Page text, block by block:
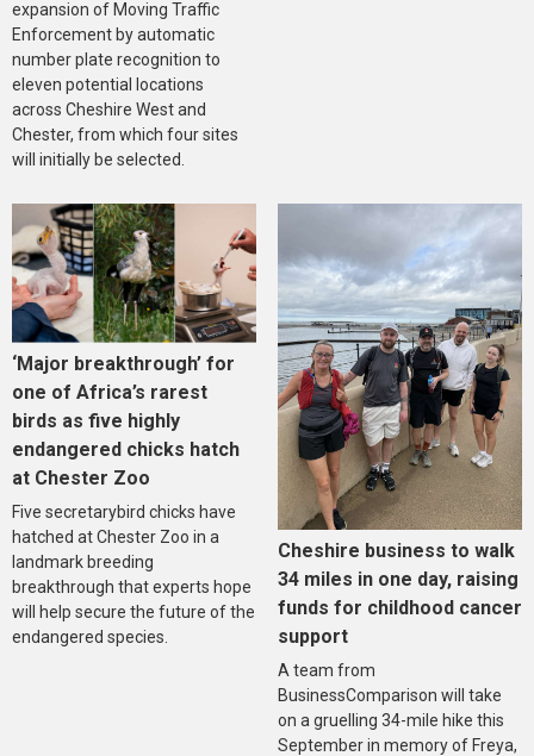
expansion of Moving Traffic
Enforcement by automatic
number plate recognition to
eleven potential locations
across Cheshire West and
Chester, from which four sites
will initially be selected.
‘Major breakthrough’ for
one of Africa’s rarest
birds as five highly
endangered chicks hatch
at Chester Zoo
Five secretarybird chicks have
hatched at Chester Zoo in a
landmark breeding
breakthrough that experts hope
will help secure the future of the
endangered species.
Cheshire business to walk
34 miles in one day, raising
funds for childhood cancer
support
A team from
BusinessComparison will take
on a gruelling 34-mile hike this
September in memory of Freya,